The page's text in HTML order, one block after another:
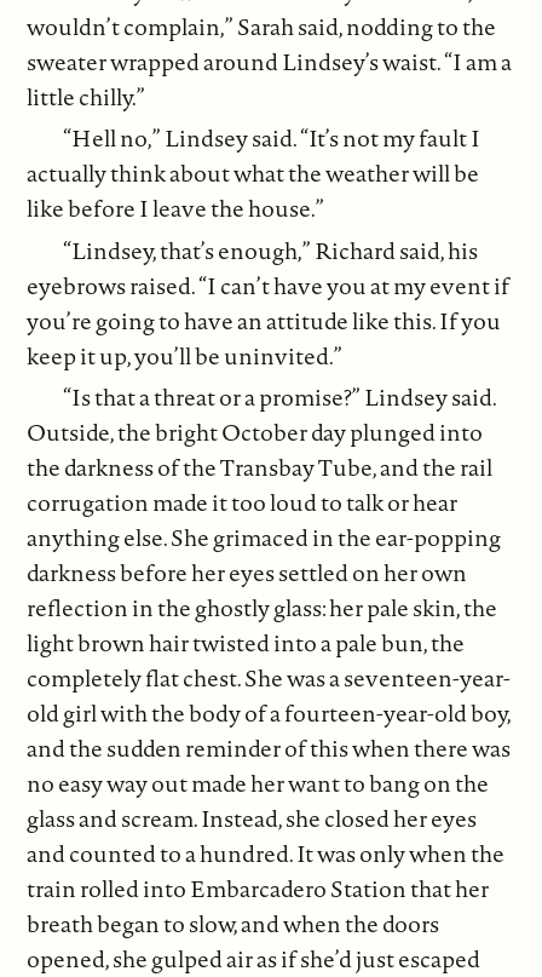
wouldn’t complain,” Sarah said, nodding to the
sweater wrapped around Lindsey’s waist. “I am a
little chilly.”
“Hell no,” Lindsey said. “It’s not my fault I
actually think about what the weather will be
like before I leave the house.”
“Lindsey, that’s enough,” Richard said, his
eyebrows raised. “I can’t have you at my event if
you’re going to have an attitude like this. If you
keep it up, you’ll be uninvited.”
“Is that a threat or a promise?” Lindsey said.
Outside, the bright October day plunged into
the darkness of the Transbay Tube, and the rail
corrugation made it too loud to talk or hear
anything else. She grimaced in the ear-popping
darkness before her eyes settled on her own
reflection in the ghostly glass: her pale skin, the
light brown hair twisted into a pale bun, the
completely flat chest. She was a seventeen-year-
old girl with the body of a fourteen-year-old boy,
and the sudden reminder of this when there was
no easy way out made her want to bang on the
glass and scream. Instead, she closed her eyes
and counted to a hundred. It was only when the
train rolled into Embarcadero Station that her
breath began to slow, and when the doors
opened, she gulped air as if she’d just escaped